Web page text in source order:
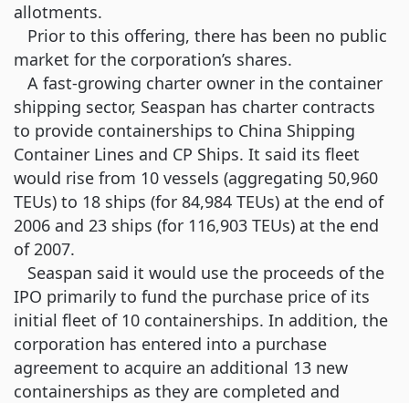
allotments.
Prior to this offering, there has been no public
market for the corporation’s shares.
A fast-growing charter owner in the container
shipping sector, Seaspan has charter contracts
to provide containerships to China Shipping
Container Lines and CP Ships. It said its fleet
would rise from 10 vessels (aggregating 50,960
TEUs) to 18 ships (for 84,984 TEUs) at the end of
2006 and 23 ships (for 116,903 TEUs) at the end
of 2007.
Seaspan said it would use the proceeds of the
IPO primarily to fund the purchase price of its
initial fleet of 10 containerships. In addition, the
corporation has entered into a purchase
agreement to acquire an additional 13 new
containerships as they are completed and